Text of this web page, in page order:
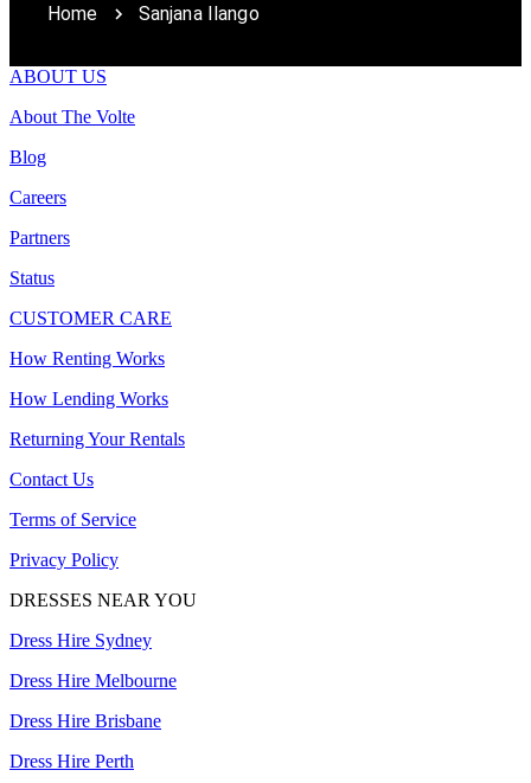
Home Sanjana Ilango
ABOUT US
About The Volte
Blog
Careers
Partners
Status
CUSTOMER CARE
How Renting Works
How Lending Works
Returning Your Rentals
Contact Us
Terms of Service
Privacy Policy
DRESSES NEAR YOU
Dress Hire Sydney
Dress Hire Melbourne
Dress Hire Brisbane
Dress Hire Perth